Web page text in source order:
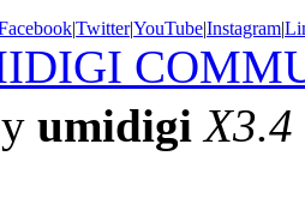
|Twitter|YouTube|Instagram|
umidigi X3.4